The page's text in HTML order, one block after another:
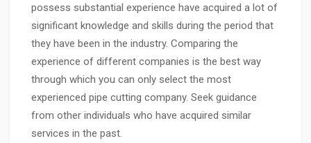
possess substantial experience have acquired a lot of
significant knowledge and skills during the period that
they have been in the industry. Comparing the
experience of different companies is the best way
through which you can only select the most
experienced pipe cutting company. Seek guidance
from other individuals who have acquired similar
services in the past.